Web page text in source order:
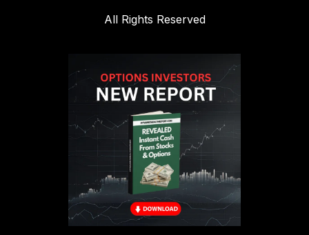
All Rights Reserved